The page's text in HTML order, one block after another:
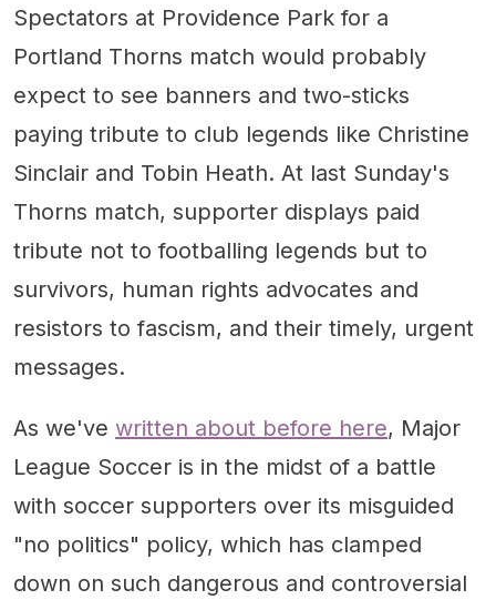
Spectators at Providence Park for a
Portland Thorns match would probably
expect to see banners and two-sticks
paying tribute to club legends like Christine
Sinclair and Tobin Heath. At last Sunday's
Thorns match, supporter displays paid
tribute not to footballing legends but to
survivors, human rights advocates and
resistors to fascism, and their timely, urgent
messages.
As we've written about before here, Major
League Soccer is in the midst of a battle
with soccer supporters over its misguided
"no politics" policy, which has clamped
down on such dangerous and controversial